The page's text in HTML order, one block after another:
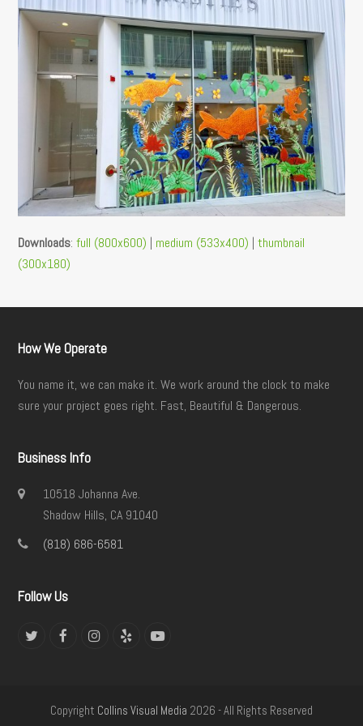
Downloads:full (800x600) | medium (533x400) |thumbnail
(300x180)
How We Operate
You name it, we can make it. We work around the clock to make
sure your project goes right. Fast, Beautiful & Dangerous.
Business Info
10518 Johanna Ave.
Shadow Hills, CA 91040
(818) 686-6581
Follow Us
TwitterFacebookInstagram
Yelp YouTube
Copyright Collins Visual Media 2026 - All Rights Reserved